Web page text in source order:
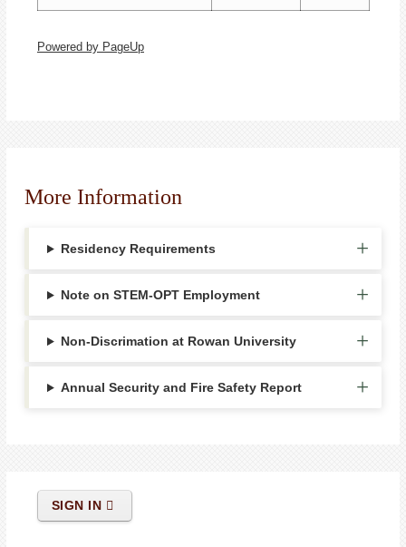
Powered by PageUp
More Information
Residency Requirements
Note on STEM-OPT Employment
Non-Discrimation at Rowan University
Annual Security and Fire Safety Report
SIGN IN